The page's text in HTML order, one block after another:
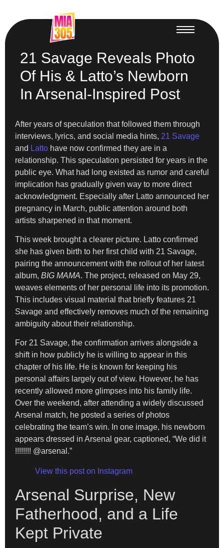
21 Savage Reveals Photo
Of His & Latto’s Newborn
In Arsenal-Inspired Post
After years of speculation that followed them through
interviews, lyrics, and social media hints, 21 Savage
and Latto have now confirmed they are in a
relationship. This speculation persisted for years in the
public eye. What had long existed as rumor and careful
implication has gradually given way to more direct
acknowledgment. Especially after Latto announced her
pregnancy in March, public attention around both
artists sharpened in that moment.
This week brought a clearer picture. Latto confirmed
she has given birth to her first child with 21 Savage,
pairing the announcement with the rollout of her latest
album, BIG MAMA. The project, released on May 29,
weaves elements of her personal life into its promotion.
This includes visual material that briefly features 21
Savage and effectively removes much of the remaining
ambiguity about their relationship.
For 21 Savage, the confirmation arrives alongside a
shift in how publicly he is willing to appear in this
chapter of his life. He is known for keeping his
personal affairs largely out of view. However, he has
recently allowed more glimpses into his family life.
Over the weekend, after attending a widely discussed
Arsenal match, he posted a series of photos
celebrating the team’s win. In one image, his newborn
appears dressed in Arsenal gear, captioned, “We did it
!!!!!!!! @arsenal.”
View this post on Instagram
Arsenal Surprise, New
Fatherhood, and a Life
Kept Private